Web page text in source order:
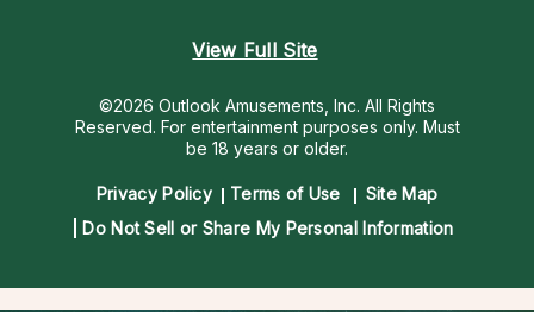
View Full Site
©2026 Outlook Amusements, Inc. All Rights
Reserved. For entertainment purposes only. Must
be 18 years or older.
Privacy Policy Terms of Use
Site Map
Do Not Sell or Share My Personal Information